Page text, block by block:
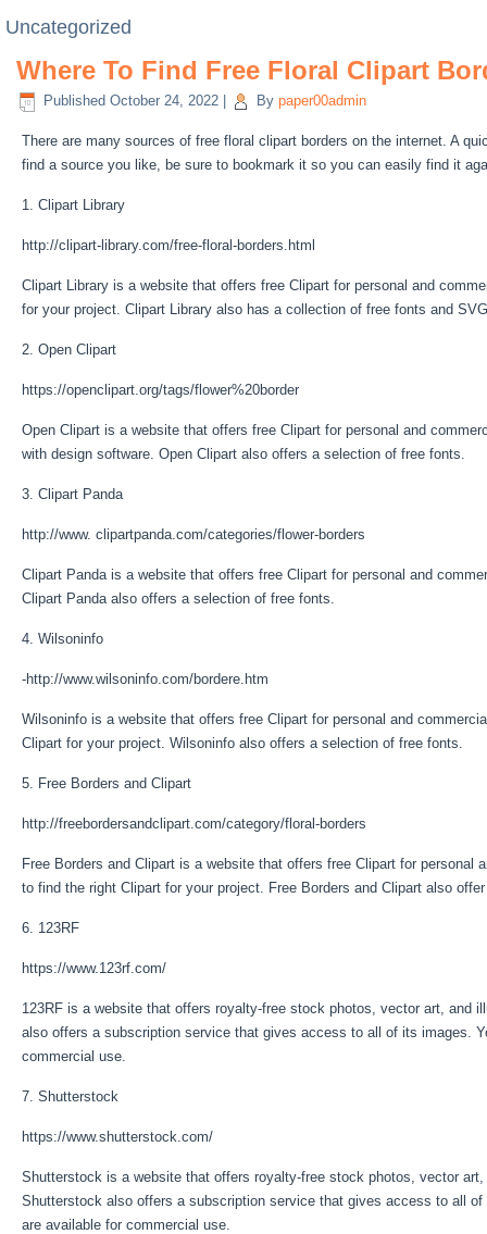
Uncategorized
Where To Find Free Floral Clipart
Published October 24, 2022 By paper00admin
There are many sources of free floral clipart borders on the internet. A
find a source you like, be sure to bookmark it so you can easily find it
1. Clipart Library
http://clipart-library.com/free-floral-borders.html
Clipart Library is a website that offers free Clipart for personal and
for your project. Clipart Library also has a collection of free fonts and
2. Open Clipart
https://openclipart.org/tags/flower%20border
Open Clipart is a website that offers free Clipart for personal and
with design software. Open Clipart also offers a selection of free fonts.
3. Clipart Panda
http://www. clipartpanda.com/categories/flower-borders
Clipart Panda is a website that offers free Clipart for personal and
Clipart Panda also offers a selection of free fonts.
4. Wilsoninfo
-http://www.wilsoninfo.com/bordere.htm
Wilsoninfo is a website that offers free Clipart for personal and
Clipart for your project. Wilsoninfo also offers a selection of free fonts.
5. Free Borders and Clipart
http://freebordersandclipart.com/category/floral-borders
Free Borders and Clipart is a website that offers free Clipart for
to find the right Clipart for your project. Free Borders and Clipart also
6. 123RF
https://www.123rf.com/
123RF is a website that offers royalty-free stock photos, vector art, and
also offers a subscription service that gives access to all of its images.
commercial use.
7. Shutterstock
https://www.shutterstock.com/
Shutterstock is a website that offers royalty-free stock photos, vector
Shutterstock also offers a subscription service that gives access to all
are available for commercial use.